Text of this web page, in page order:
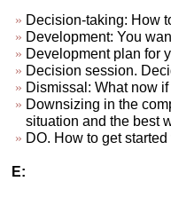
Decision-taking: How
Development: You
Development plan for
Decision session.
Dismissal: What now
Downsizing in the
situation and the best
DO. How to get
E: